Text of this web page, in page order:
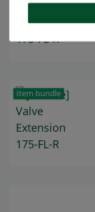
Item bundle